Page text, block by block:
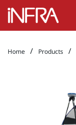
Home / Products /